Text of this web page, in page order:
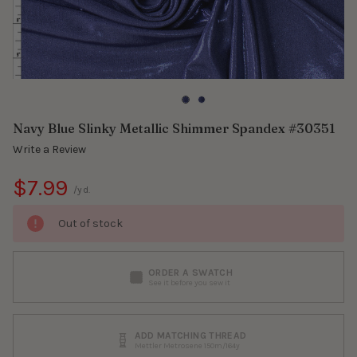
Navy Blue Slinky Metallic Shimmer Spandex #30351
Write a Review
$7.99 /yd.
Out of stock
ORDER A SWATCH
See it before you sew it
ADD MATCHING THREAD
Mettler Metrosene 150m/164y